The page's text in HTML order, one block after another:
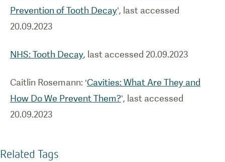
Prevention of Tooth Decay’, last accessed
20.09.2023
NHS: Tooth Decay, last accessed 20.09.2023
Caitlin Rosemann: ‘Cavities: What Are They and
How Do We Prevent Them?’, last accessed
20.09.2023
Related Tags